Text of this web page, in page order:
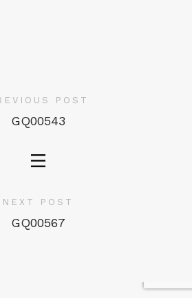
POST
GQ00543
NEXT POST
GQ00567